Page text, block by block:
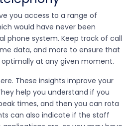
you access to a range of
would have never been
phone system. Keep track of call
data, and more to ensure that
at any given moment.
These insights improve your
help you understand if you
times, and then you can rota
can also indicate if the staff